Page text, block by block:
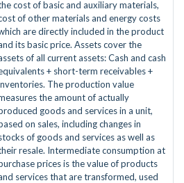
cost of basic and auxiliary materials,
of other materials and energy costs
are directly included in the product
its basic price. Assets cover the
of all current assets: Cash and cash
+ short-term receivables +
The production value
the amount of actually
goods and services in a unit,
on sales, including changes in
of goods and services as well as
resale. Intermediate consumption at
prices is the value of products
services that are transformed, used